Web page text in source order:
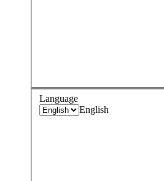
Language
English